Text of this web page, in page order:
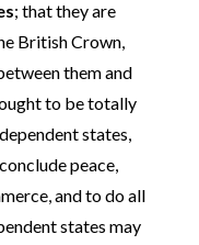
; that they are
British Crown,
them and
to be totally
states,
peace,
and to do all
states may